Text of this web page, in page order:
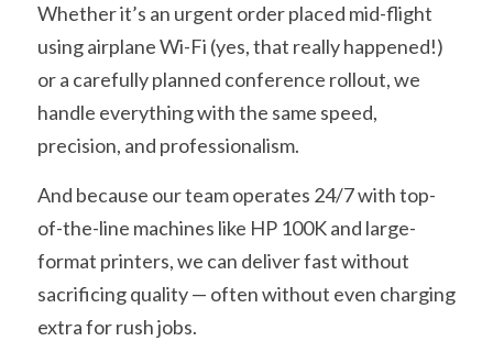
Whether it’s an urgent order placed mid-flight
using airplane Wi-Fi (yes, that really happened!)
or a carefully planned conference rollout, we
handle everything with the same speed,
precision, and professionalism.
And because our team operates 24/7 with top-
of-the-line machines like HP 100K and large-
format printers, we can deliver fast without
sacrificing quality — often without even charging
extra for rush jobs.